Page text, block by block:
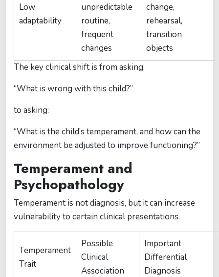
Low
adaptability
unpredictable
routine,
frequent
changes
change,
rehearsal,
transition
objects
The key clinical shift is from asking:
“What is wrong with this child?”
to asking:
“What is the child’s temperament, and how can the
environment be adjusted to improve functioning?”
Temperament and
Psychopathology
Temperament is not diagnosis, but it can increase
vulnerability to certain clinical presentations.
Temperament
Trait
Possible
Clinical
Association
Important
Differential
Diagnosis